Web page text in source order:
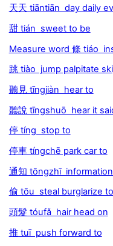
天天 tiāntiān day daily
甜 tián sweet to be
Measure word 條 tiáo
跳 tiào jump palpitate
聽見 tīngjiàn hear to
聽說 tīngshuō hear it
停 tíng stop to
停車 tíngchē park car to
通知 tōngzhī
偷 tōu steal burglarize to
頭髮 tóufǎ hair head on
推 tuī push forward to